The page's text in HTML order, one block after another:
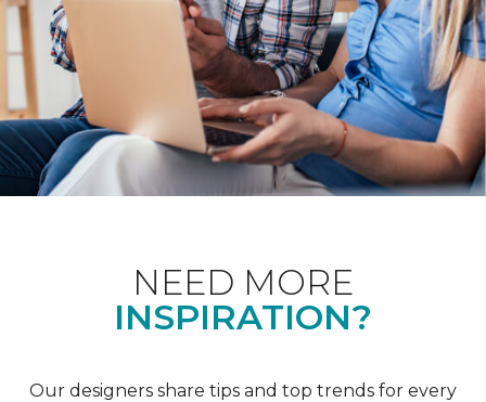
NEED MORE
INSPIRATION?
Our designers share tips and top trends for every